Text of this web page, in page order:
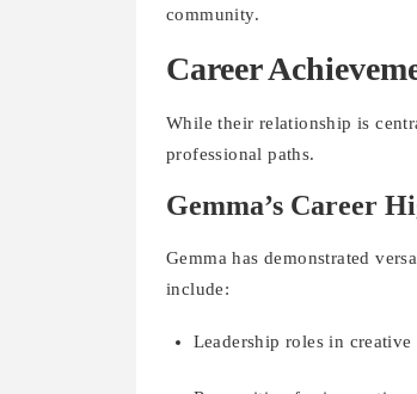
community.
Career
While their relationship is
professional paths.
Gemma’s Career
Gemma has demonstrated
include:
Leadership roles in